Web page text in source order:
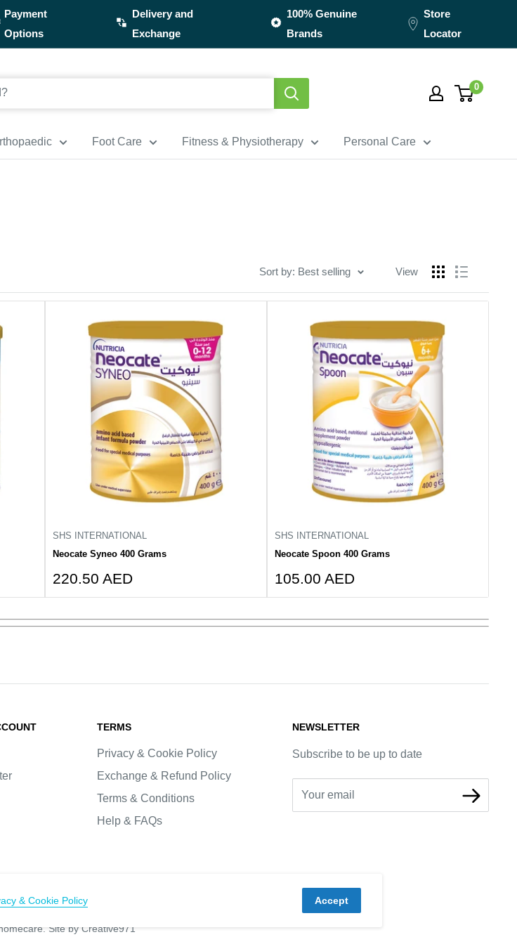
Payment
Options
Delivery and
Exchange
100% Genuine
Brands
Store
Locator
0
Foot Care Fitness & Physiotherapy Personal Care
Sort by: Best selling View
SHS INTERNATIONAL
Neocate Syneo 400 Grams
Sale
220.50 AED
SHS INTERNATIONAL
Neocate Spoon 400 Grams
Sale
105.00 AED
TERMS
Privacy & Cookie Policy
Exchange & Refund Policy
Terms & Conditions
Help & FAQs
NEWSLETTER
Subscribe to be up to date
Your email
Site by Creative971
& Cookie Policy Accept